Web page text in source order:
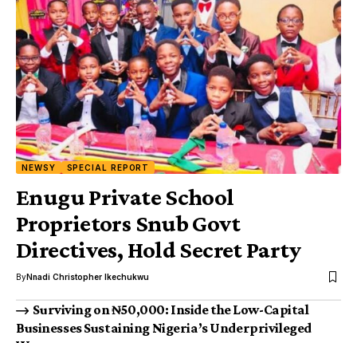
NEWSY SPECIAL REPORT
Enugu Private School
Proprietors Snub Govt
Directives, Hold Secret Party
ByNnadi Christopher Ikechukwu
Surviving on ₦50,000: Inside the Low-Capital
Businesses Sustaining Nigeria’s Underprivileged